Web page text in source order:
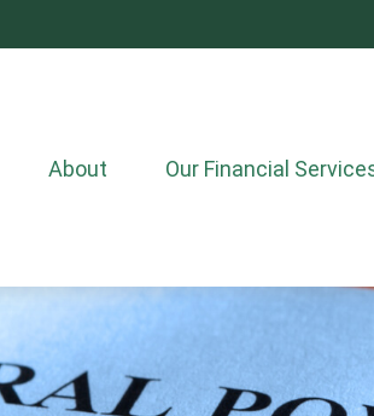
About Our Financial